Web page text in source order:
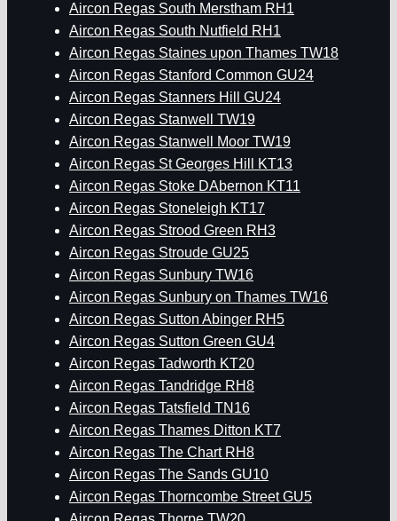
Aircon Regas South Merstham RH1
Aircon Regas South Nutfield RH1
Aircon Regas Staines upon Thames TW18
Aircon Regas Stanford Common GU24
Aircon Regas Stanners Hill GU24
Aircon Regas Stanwell TW19
Aircon Regas Stanwell Moor TW19
Aircon Regas St Georges Hill KT13
Aircon Regas Stoke DAbernon KT11
Aircon Regas Stoneleigh KT17
Aircon Regas Strood Green RH3
Aircon Regas Stroude GU25
Aircon Regas Sunbury TW16
Aircon Regas Sunbury on Thames TW16
Aircon Regas Sutton Abinger RH5
Aircon Regas Sutton Green GU4
Aircon Regas Tadworth KT20
Aircon Regas Tandridge RH8
Aircon Regas Tatsfield TN16
Aircon Regas Thames Ditton KT7
Aircon Regas The Chart RH8
Aircon Regas The Sands GU10
Aircon Regas Thorncombe Street GU5